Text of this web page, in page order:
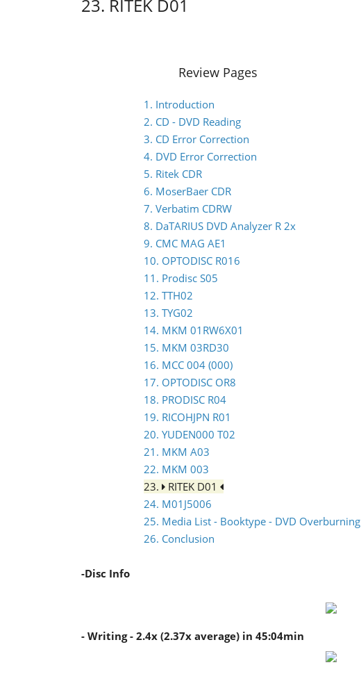
23. RITEK D01
Review Pages
1. Introduction
2. CD - DVD Reading
3. CD Error Correction
4. DVD Error Correction
5. Ritek CDR
6. MoserBaer CDR
7. Verbatim CDRW
8. DaTARIUS DVD Analyzer R 2x
9. CMC MAG AE1
10. OPTODISC R016
11. Prodisc S05
12. TTH02
13. TYG02
14. MKM 01RW6X01
15. MKM 03RD30
16. MCC 004 (000)
17. OPTODISC OR8
18. PRODISC R04
19. RICOHJPN R01
20. YUDEN000 T02
21. MKM A03
22. MKM 003
23.
RITEK D01
24. M01J5006
25. Media List - Booktype - DVD Overburning
26. Conclusion
-Disc Info
- Writing - 2.4x (2.37x average) in 45:04min